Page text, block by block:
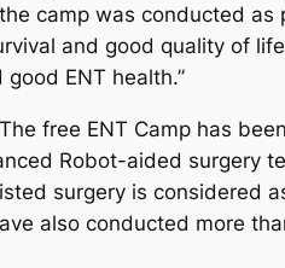
camp was conducted
and good quality of
ENT health.”
free ENT Camp has
Robot-aided surgery
surgery is considered
also conducted more